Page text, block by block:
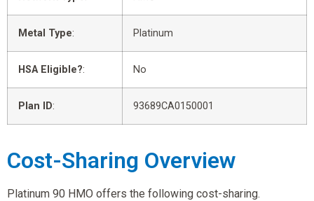
Metal Type: Platinum
HSA Eligible?: No
Plan ID: 93689CA0150001
Cost-Sharing Overview
Platinum 90 HMO offers the following cost-sharing.